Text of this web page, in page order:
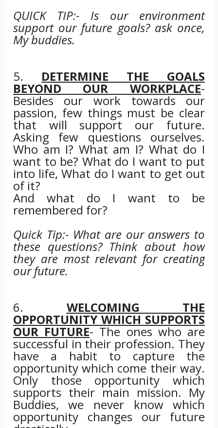
QUICK TIP:- Is our environment
support our future goals? ask once,
My buddies.
5. DETERMINE THE GOALS
BEYOND OUR WORKPLACE-
Besides our work towards our
passion, few things must be clear
that will support our future.
Asking few questions ourselves.
Who am I? What am I? What do I
want to be? What do I want to put
into life, What do I want to get out
of it?
And what do I want to be
remembered for?
Quick Tip:- What are our answers to
these questions? Think about how
they are most relevant for creating
our future.
6. WELCOMING THE
OPPORTUNITY WHICH SUPPORTS
OUR FUTURE- The ones who are
successful in their profession. They
have a habit to capture the
opportunity which come their way.
Only those opportunity which
supports their main mission. My
Buddies, we never know which
opportunity changes our future